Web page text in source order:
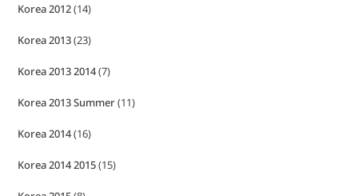
Korea 2012(14)
Korea 2013(23)
Korea 2013 2014(7)
Korea 2013 Summer(11)
Korea 2014(16)
Korea 2014 2015(15)